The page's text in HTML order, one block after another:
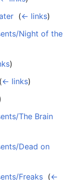
(← links)
Night of the
)
(← links)
The Brain
Dead on
Freaks (←